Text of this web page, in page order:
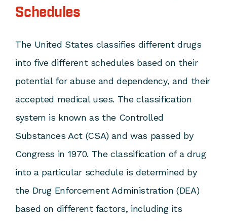
Schedules
The United States classifies different drugs
into five different schedules based on their
potential for abuse and dependency, and their
accepted medical uses. The classification
system is known as the Controlled
Substances Act (CSA) and was passed by
Congress in 1970. The classification of a drug
into a particular schedule is determined by
the Drug Enforcement Administration (DEA)
based on different factors, including its